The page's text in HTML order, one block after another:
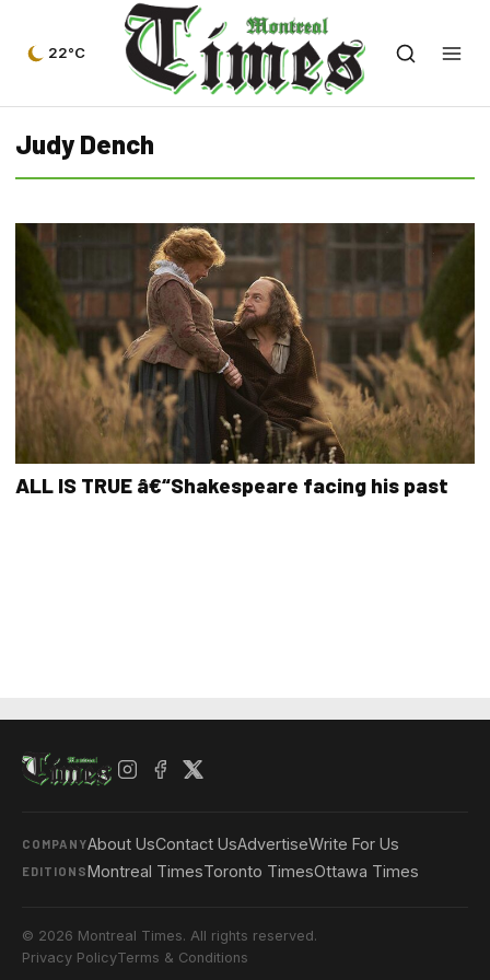
22°C
Judy Dench
ALL IS TRUE â€“Shakespeare facing his past
COMPANYAbout UsContact UsAdvertiseWrite For Us
EDITIONSMontreal TimesToronto TimesOttawa Times
© 2026 Montreal Times. All rights reserved.
Privacy PolicyTerms & Conditions